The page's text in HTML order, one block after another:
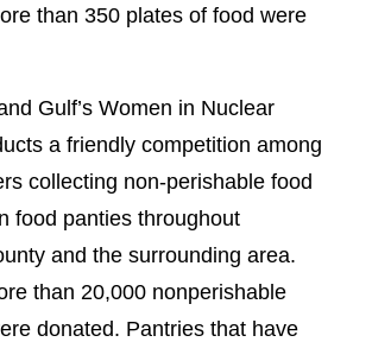
than 350 plates of food were
Gulf’s Women in Nuclear
a friendly competition among
collecting non-perishable food
food panties throughout
and the surrounding area.
than 20,000 nonperishable
donated. Pantries that have